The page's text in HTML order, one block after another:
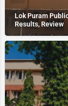
Lok Puram
Results, Review